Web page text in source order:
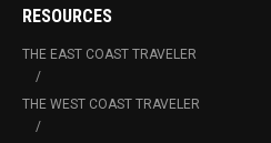
RESOURCES
THE EAST COAST TRAVELER
THE WEST COAST TRAVELER